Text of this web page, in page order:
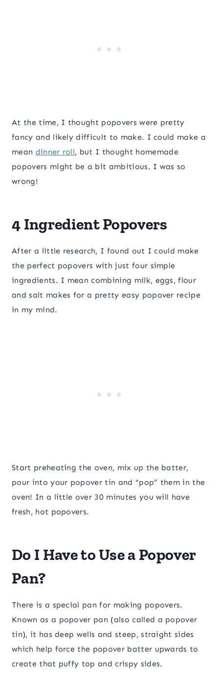
At the time, I thought popovers were pretty
fancy and likely difficult to make. I could make a
mean dinner roll, but I thought homemade
popovers might be a bit ambitious. I was so
wrong!
4 Ingredient Popovers
After a little research, I found out I could make
the perfect popovers with just four simple
ingredients. I mean combining milk, eggs, flour
and salt makes for a pretty easy popover recipe
in my mind.
Start preheating the oven, mix up the batter,
pour into your popover tin and “pop” them in the
oven! In a little over 30 minutes you will have
fresh, hot popovers.
Do I Have to Use a Popover
Pan?
There is a special pan for making popovers.
Known as a popover pan (also called a popover
tin), it has deep wells and steep, straight sides
which help force the popover batter upwards to
create that puffy top and crispy sides.